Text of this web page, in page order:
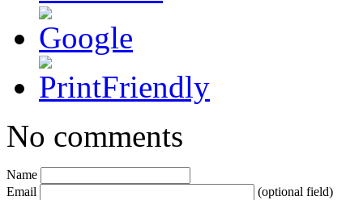
No comments
Name
Email
(optional field)